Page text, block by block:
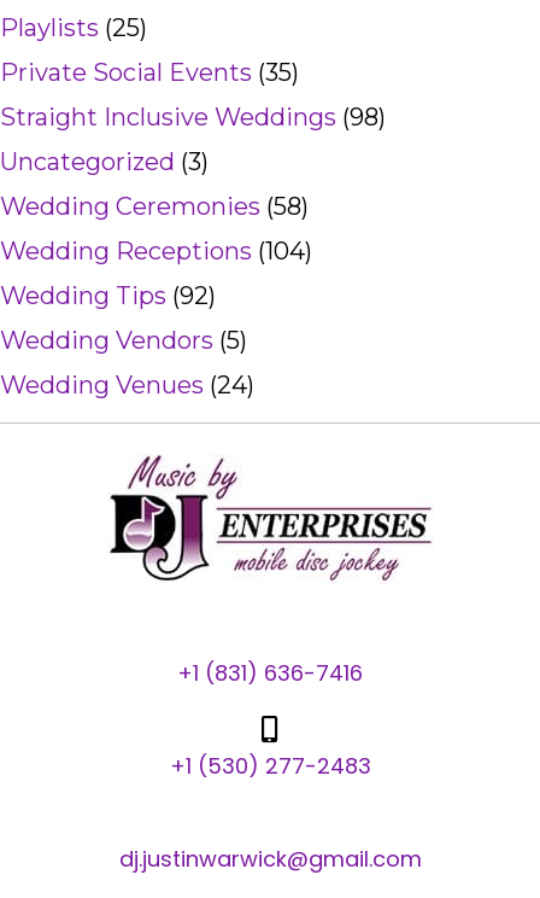
Playlists (25)
Private Social Events (35)
Straight Inclusive Weddings (98)
Uncategorized (3)
Wedding Ceremonies (58)
Wedding Receptions (104)
Wedding Tips (92)
Wedding Vendors (5)
Wedding Venues (24)
+1 (831) 636-7416
+1 (530) 277-2483
dj.justinwarwick@gmail.com